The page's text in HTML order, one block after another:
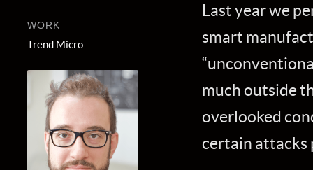
WORK
Trend Micro
Last year we
smart
much outside
overlooked
certain attacks